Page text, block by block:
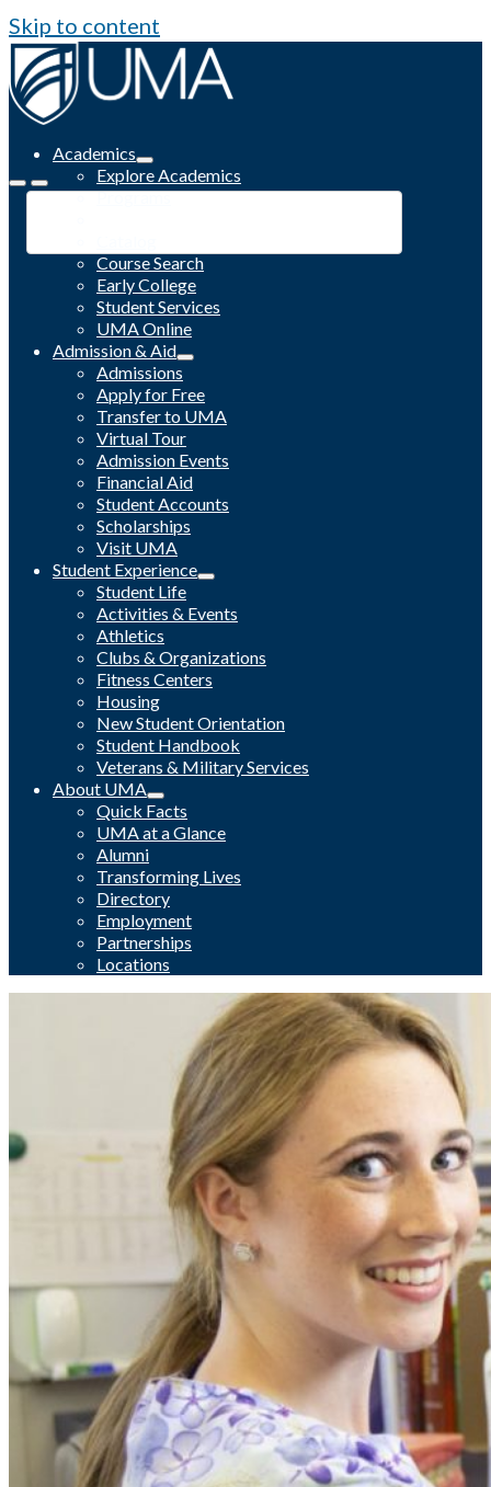
Skip to content
Academics
Explore Academics
Programs
Course Search
Early College
Student Services
UMA Online
Admission & Aid
Admissions
Apply for Free
Transfer to UMA
Virtual Tour
Admission Events
Financial Aid
Student Accounts
Scholarships
Visit UMA
Student Experience
Student Life
Activities & Events
Athletics
Clubs & Organizations
Fitness Centers
Housing
New Student Orientation
Student Handbook
Veterans & Military Services
About UMA
Quick Facts
UMA at a Glance
Alumni
Transforming Lives
Directory
Employment
Partnerships
Locations